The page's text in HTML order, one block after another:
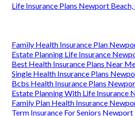
Life Insurance Plans Newport Beach,
Family Health Insurance Plan
Estate Planning Life Insurance
Best Health Insurance Plans Near
Single Health Insurance Plans
Bcbs Health Insurance Plans
Estate Planning With Life Insurance
Family Plan Health Insurance
Term Insurance For Seniors Newport